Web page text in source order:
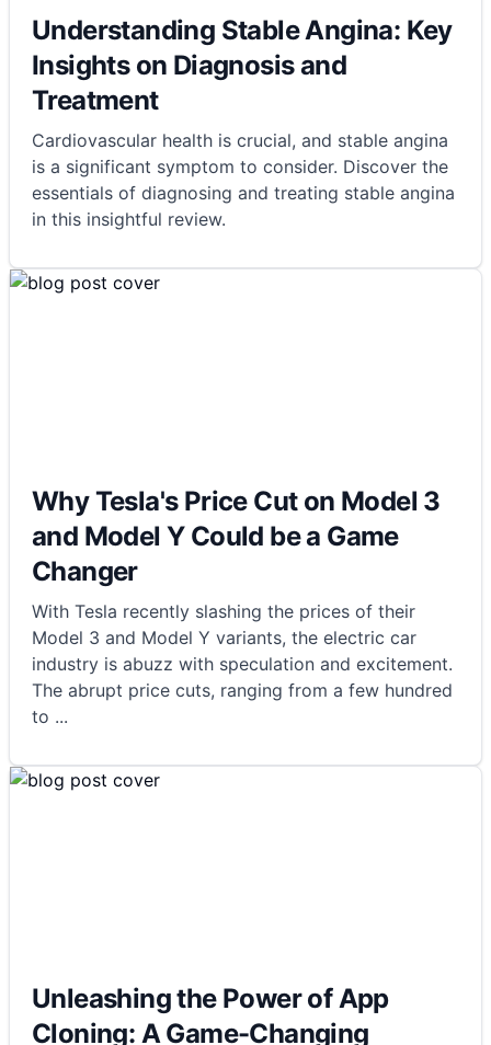
Understanding Stable Angina: Key
Insights on Diagnosis and
Treatment
Cardiovascular health is crucial, and stable angina
is a significant symptom to consider. Discover the
essentials of diagnosing and treating stable angina
in this insightful review.
Why Tesla's Price Cut on Model 3
and Model Y Could be a Game
Changer
With Tesla recently slashing the prices of their
Model 3 and Model Y variants, the electric car
industry is abuzz with speculation and excitement.
The abrupt price cuts, ranging from a few hundred
to ...
Unleashing the Power of App
Cloning: A Game-Changing